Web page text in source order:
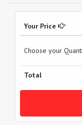
Your Price
Choose your
Total